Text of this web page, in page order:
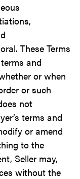
These Terms
and
or when
or such
not
terms and
or amend
to the
Seller may,
without the